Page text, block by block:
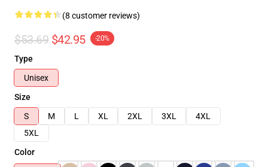
(8 customer reviews)
$53.69 $42.95 -20%
Type
Unisex
Size
S
M L XL 2XL 3XL
4XL
5XL
Color